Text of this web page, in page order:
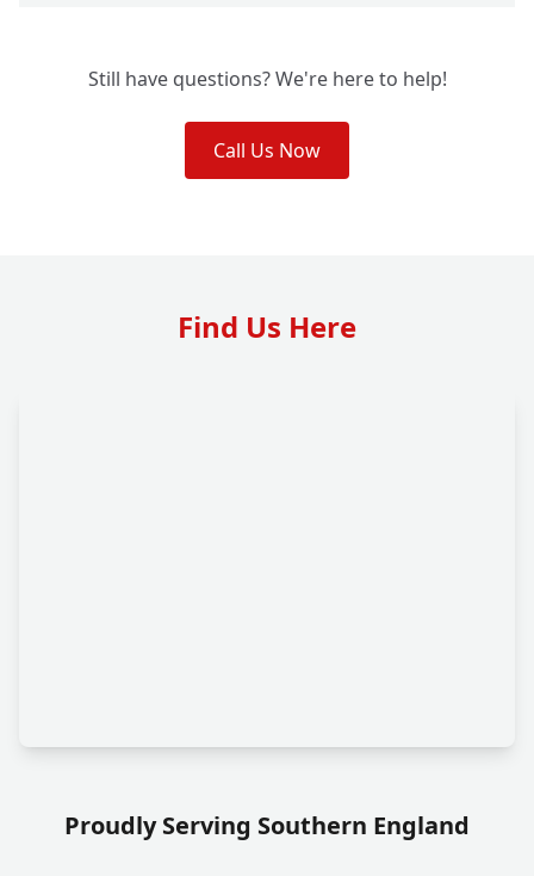
Still have questions? We're here to help!
Call Us Now
Find Us Here
Proudly Serving Southern England